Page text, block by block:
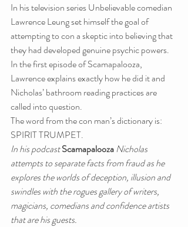
In his television series Unbelievable comedian
Lawrence Leung set himself the goal of
attempting to con a skeptic into believing that
they had developed genuine psychic powers.
In the first episode of Scamapalooza,
Lawrence explains exactly how he did it and
Nicholas’ bathroom reading practices are
called into question.
The word from the con man’s dictionary is:
SPIRIT TRUMPET.
In his podcast Scamapalooza Nicholas
attempts to separate facts from fraud as he
explores the worlds of deception, illusion and
swindles with the rogues gallery of writers,
magicians, comedians and confidence artists
that are his guests.